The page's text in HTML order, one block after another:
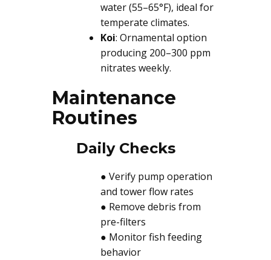
water (55–65°F), ideal for
temperate climates.
Koi: Ornamental option
producing 200–300 ppm
nitrates weekly.
Maintenance
Routines
Daily Checks
● Verify pump operation
and tower flow rates
● Remove debris from
pre-filters
● Monitor fish feeding
behavior